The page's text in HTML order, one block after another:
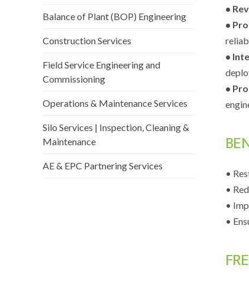
Balance of Plant (BOP) Engineering
Construction Services
Field Service Engineering and
Commissioning
Operations & Maintenance Services
Silo Services | Inspection, Cleaning &
Maintenance
AE & EPC Partnering Services
•
•
•
•
•
•
•
•